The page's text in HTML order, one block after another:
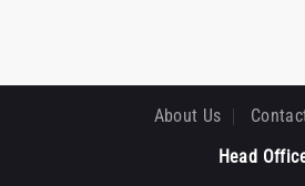
About Us
Head